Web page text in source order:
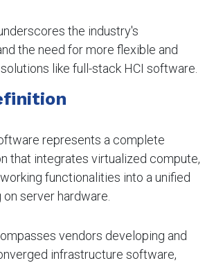
the industry's
the need for more flexible and
like full-stack HCI software.
represents a complete
that integrates virtualized compute,
functionalities into a unified
server hardware.
vendors developing and
infrastructure software,